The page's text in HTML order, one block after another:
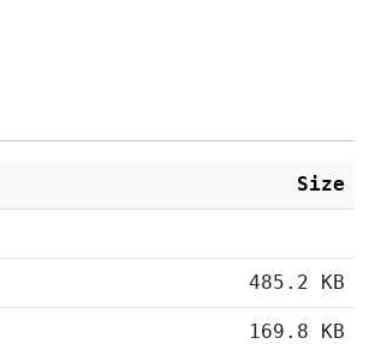
Size
485.2 KB
169.8 KB